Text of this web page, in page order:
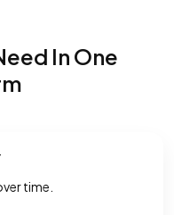
In One
time.